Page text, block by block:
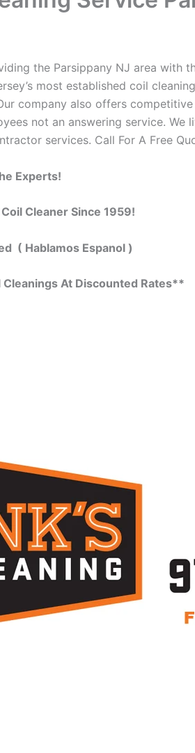
the Parsippany NJ area
most established coil
company also offers
not an answering service.
services. Call For A Free
Experts!
Cleaner Since 1959!
( Hablamos Espanol )
At Discounted Rates**